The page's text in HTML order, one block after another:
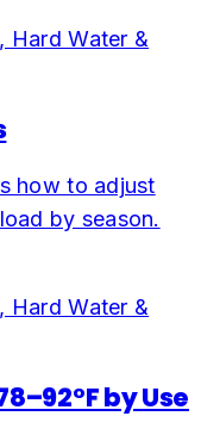
Hard Water &
how to adjust
by season.
Hard Water &
by Use